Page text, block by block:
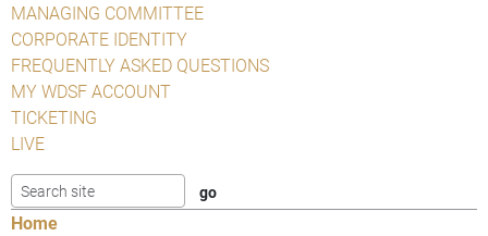
MANAGING COMMITTEE
CORPORATE IDENTITY
FREQUENTLY ASKED QUESTIONS
MY WDSF ACCOUNT
TICKETING
LIVE
Home